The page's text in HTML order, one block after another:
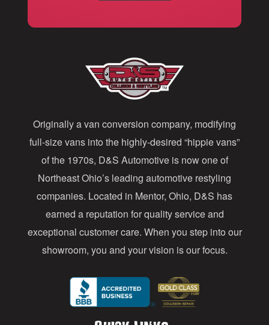
r
e
s
s
Originally a van conversion company, modifying
full-size vans into the highly-desired “hippie vans”
of the 1970s, D&S Automotive is now one of
Northeast Ohio’s leading automotive restyling
companies. Located in Mentor, Ohio, D&S has
earned a reputation for quality service and
exceptional customer care. When you step into our
showroom, you and your vision is our focus.